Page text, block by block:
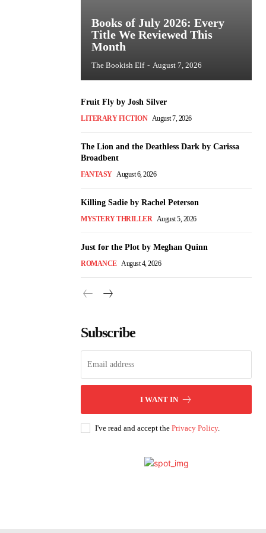
Books of July 2026: Every
Title We Reviewed This
Month
The Bookish Elf - August 7, 2026
Fruit Fly by Josh Silver
LITERARY FICTION August 7, 2026
The Lion and the Deathless Dark by Carissa
Broadbent
FANTASY August 6, 2026
Killing Sadie by Rachel Peterson
MYSTERY THRILLER August 5, 2026
Just for the Plot by Meghan Quinn
ROMANCE August 4, 2026
Subscribe
I WANT IN
I've read and accept the Privacy Policy.